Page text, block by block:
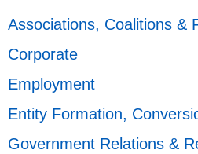
Associations, Coalitions &
Corporate
Employment
Entity Formation,
Government Relations &